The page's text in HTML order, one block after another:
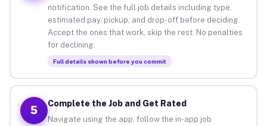
notification. See the full job details including type,
estimated pay, pickup, and drop-off before deciding.
Accept the ones that work, skip the rest. No penalties
for declining.
Full details shown before you commit
5
Complete the Job and Get Rated
Navigate using the app, follow the in-app job